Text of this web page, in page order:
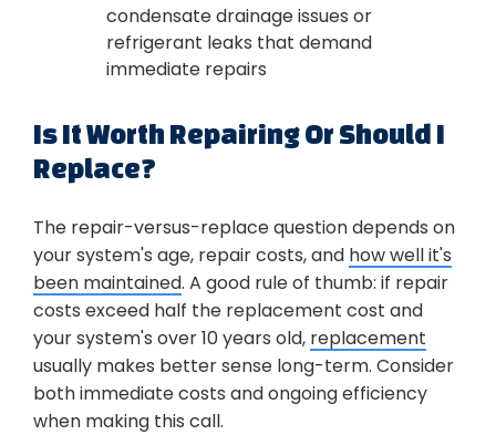
condensate drainage issues or
refrigerant leaks that demand
immediate repairs
Is It Worth Repairing Or Should I
Replace?
The repair-versus-replace question depends on
your system's age, repair costs, and how well it's
been maintained. A good rule of thumb: if repair
costs exceed half the replacement cost and
your system's over 10 years old, replacement
usually makes better sense long-term. Consider
both immediate costs and ongoing efficiency
when making this call.